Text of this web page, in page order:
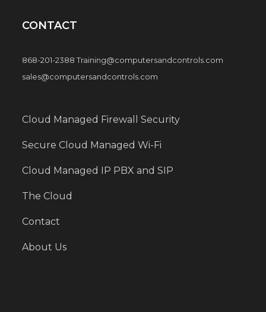
CONTACT
868-201-2388 Training@computersandcontrols.com
sales@computersandcontrols.com
Cloud Managed Firewall Security
Secure Cloud Managed Wi-Fi
Cloud Managed IP PBX and SIP
The Cloud
Contact
About Us